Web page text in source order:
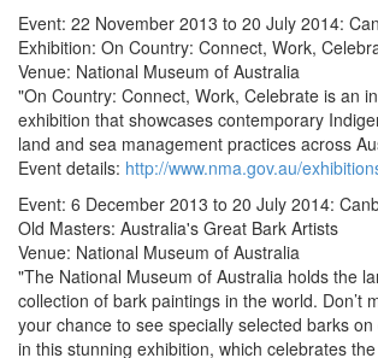
Event: 22 November 2013 to 20 July 2014:
Exhibition: On Country: Connect, Work,
Venue: National Museum of Australia
"On Country: Connect, Work, Celebrate is an
exhibition that showcases contemporary
land and sea management practices across
Event details: http://www.nma.gov.au/
Event: 6 December 2013 to 20 July 2014:
Old Masters: Australia's Great Bark Artists
Venue: National Museum of Australia
"The National Museum of Australia holds the
collection of bark paintings in the world. Don’t
your chance to see specially selected barks on
in this stunning exhibition, which celebrates